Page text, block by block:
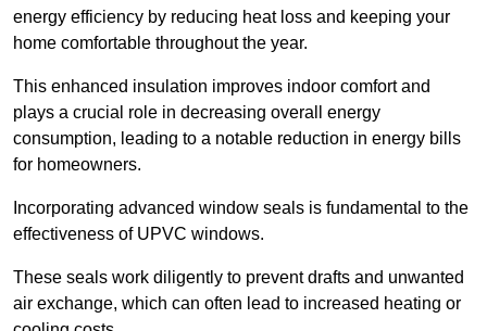
energy efficiency by reducing heat loss and keeping your
home comfortable throughout the year.
This enhanced insulation improves indoor comfort and
plays a crucial role in decreasing overall energy
consumption, leading to a notable reduction in energy bills
for homeowners.
Incorporating advanced window seals is fundamental to the
effectiveness of UPVC windows.
These seals work diligently to prevent drafts and unwanted
air exchange, which can often lead to increased heating or